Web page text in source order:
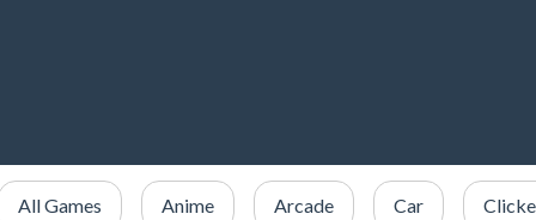
All Games Anime Arcade Car